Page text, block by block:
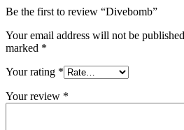
Be the first to review “Divebomb”
Your email address will not be
marked *
Your rating *
Your review *